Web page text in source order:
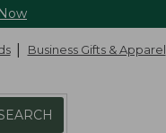
Business Gifts & Apparel